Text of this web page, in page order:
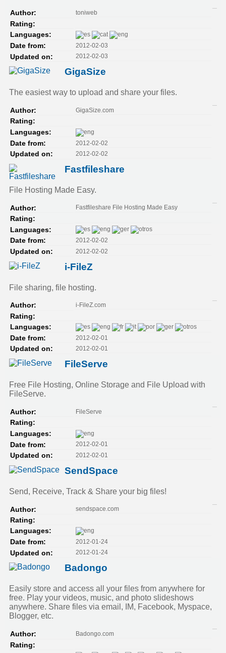
Author: toniweb
Rating:
Languages:
Date from:
2012-02-03
Updated on: 2012-02-03
GigaSize
The easiest way to upload and share your files.
Author: GigaSize.com
Rating:
Languages:
Date from:
2012-02-02
Updated on: 2012-02-02
Fastfileshare
File Hosting Made Easy.
Author: Fastfileshare File Hosting Made Easy
Rating:
Languages:
Date from:
2012-02-02
Updated on: 2012-02-02
i-FileZ
File sharing, file hosting.
Author: i-FileZ.com
Rating:
Languages:
Date from:
2012-02-01
Updated on: 2012-02-01
FileServe
Free File Hosting, Online Storage and File Upload with
FileServe.
Author: FileServe
Rating:
Languages:
Date from:
2012-02-01
Updated on: 2012-02-01
SendSpace
Send, Receive, Track & Share your big files!
Author: sendspace.com
Rating:
Languages:
Date from:
2012-01-24
Updated on: 2012-01-24
Badongo
Easily store and access all your files from anywhere for
free. Play your videos, music, and photo slideshows
anywhere. Share files via email, IM, Facebook, Myspace,
Blogger, etc.
Author: Badongo.com
Rating: